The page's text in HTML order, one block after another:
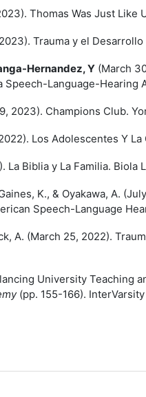
Thomas Was Just
Trauma y el
Hernandez, Y (March
Speech-Language-Hearing
2023). Champions Club.
Los Adolescentes Y
La Biblia y La Familia. Biola
K., & Oyakawa, A.
Speech-Language
A. (March 25, 2022).
University Teaching
(pp. 155-166).